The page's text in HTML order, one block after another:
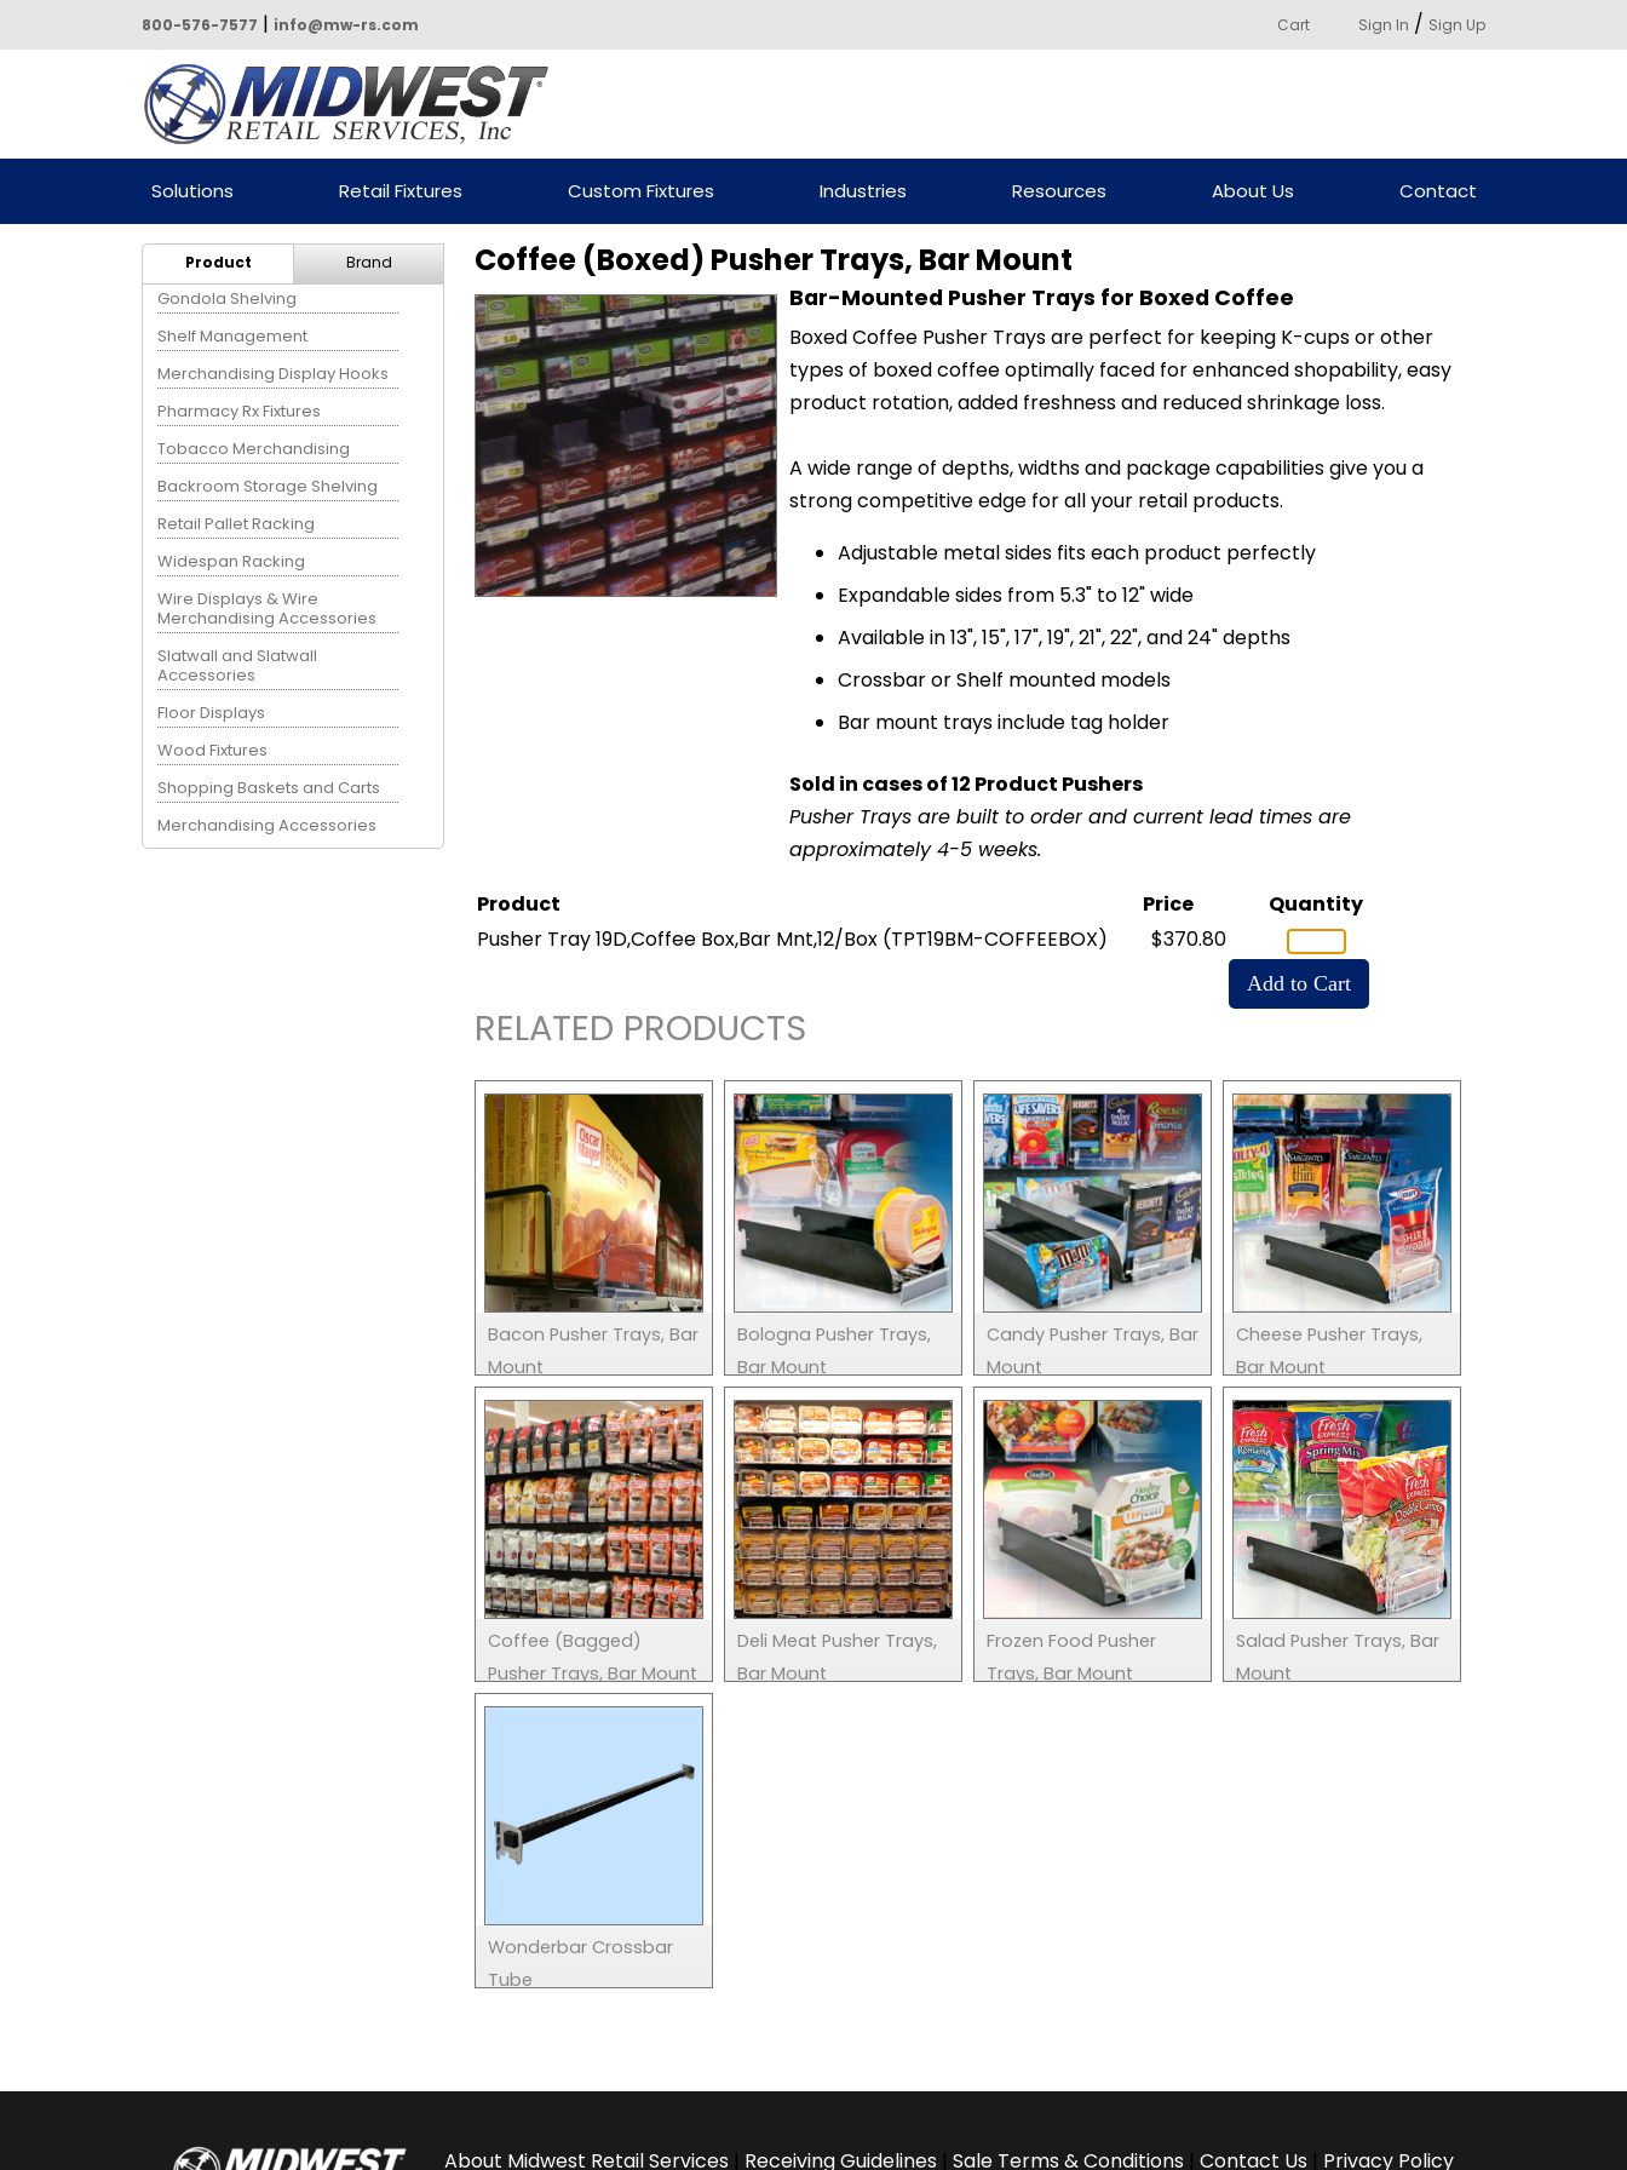
800-576-7577 | info@mw-rs.com Cart Sign In / Sign Up
Powered by Midwest Retail
Services
Solutions Retail Fixtures Custom Fixtures Industries Resources About Us Contact
Product
Gondola Shelving
Shelf Management
Merchandising Display Hooks
Pharmacy Rx Fixtures
Tobacco Merchandising
Backroom Storage Shelving
Retail Pallet Racking
Widespan Racking
Wire Displays & Wire
Merchandising Accessories
Slatwall and Slatwall
Accessories
Floor Displays
Wood Fixtures
Shopping Baskets and Carts
Merchandising Accessories
Brand Coffee (Boxed) Pusher Trays, Bar Mount
Bar-Mounted Pusher Trays for Boxed Coffee
Boxed Coffee Pusher Trays are perfect for keeping K-cups or other
types of boxed coffee optimally faced for enhanced shopability, easy
product rotation, added freshness and reduced shrinkage loss.
A wide range of depths, widths and package capabilities give you a
strong competitive edge for all your retail products.
Adjustable metal sides fits each product perfectly
Expandable sides from 5.3" to 12" wide
Available in 13", 15", 17", 19", 21", 22", and 24" depths
Crossbar or Shelf mounted models
Bar mount trays include tag holder
Sold in cases of 12 Product Pushers
Pusher Trays are built to order and current lead times are
approximately 4-5 weeks.
Product
Price
Quantity
Pusher Tray 19D,Coffee Box,Bar Mnt,12/Box (TPT19BM-COFFEEBOX) $370.80
RELATED PRODUCTS
Bacon Pusher Trays, Bar
Mount
Bologna Pusher Trays,
Bar Mount
Candy Pusher Trays, Bar
Mount
Cheese Pusher Trays,
Bar Mount
Coffee (Bagged)
Pusher Trays, Bar Mount
Deli Meat Pusher Trays,
Bar Mount
Frozen Food Pusher
Trays, Bar Mount
Salad Pusher Trays, Bar
Mount
Wonderbar Crossbar
Tube
About Midwest Retail Services | Receiving Guidelines | Sale Terms & Conditions | Contact Us | Privacy Policy